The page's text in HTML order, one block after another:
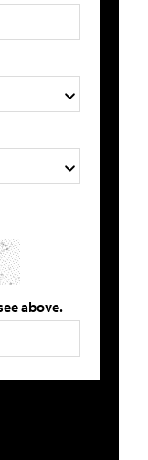
above.